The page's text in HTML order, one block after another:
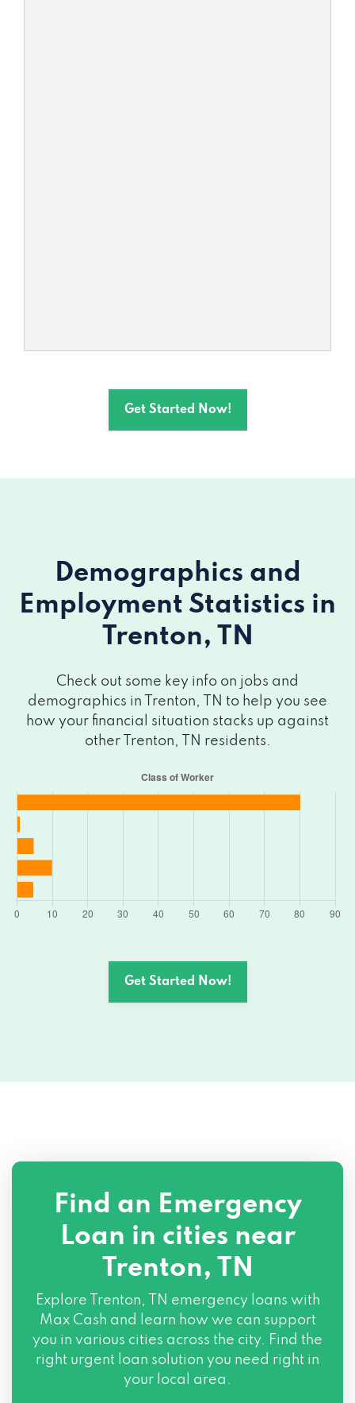
Get Started Now!
Demographics and
Employment Statistics in
Trenton, TN
Check out some key info on jobs and
demographics in Trenton, TN to help you see
how your financial situation stacks up against
other Trenton, TN residents.
Get Started Now!
Find an Emergency
Loan in cities near
Trenton, TN
Explore Trenton, TN emergency loans with
Max Cash and learn how we can support
you in various cities across the city. Find the
right urgent loan solution you need right in
your local area.